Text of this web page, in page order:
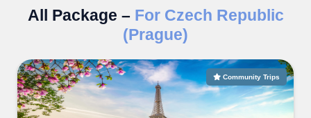
All Package – For Czech Republic
(Prague)
Community Trips